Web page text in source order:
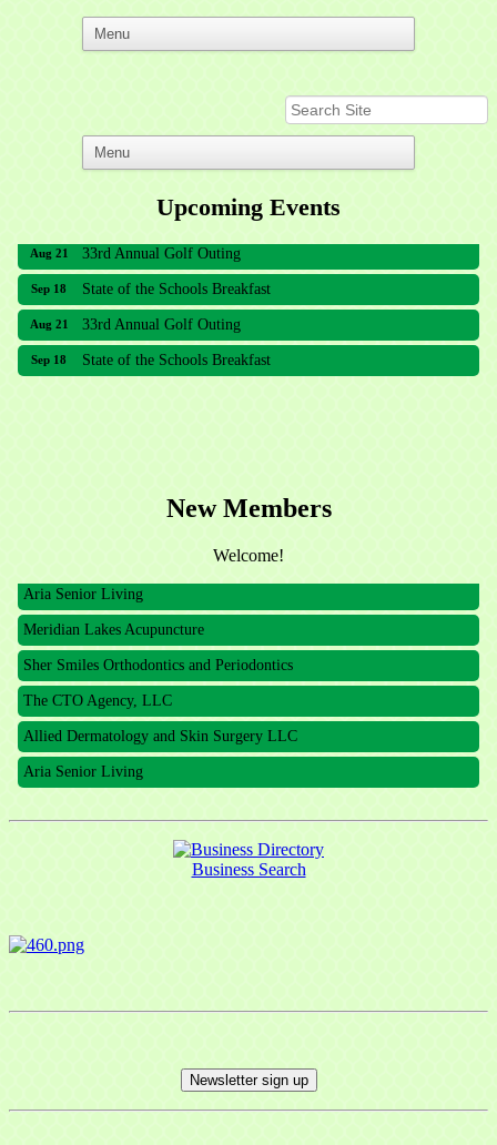
Upcoming Events
Aug 21 33rd Annual Golf Outing
Sep 18 State of the Schools Breakfast
Aug 21 33rd Annual Golf Outing
Sep 18 State of the Schools Breakfast
New Members
Welcome!
The CTO Agency, LLC
Allied Dermatology and Skin Surgery LLC
Aria Senior Living
Meridian Lakes Acupuncture
Sher Smiles Orthodontics and Periodontics
The CTO Agency, LLC
Allied Dermatology and Skin Surgery LLC
Aria Senior Living
Business Search
Newsletter sign up